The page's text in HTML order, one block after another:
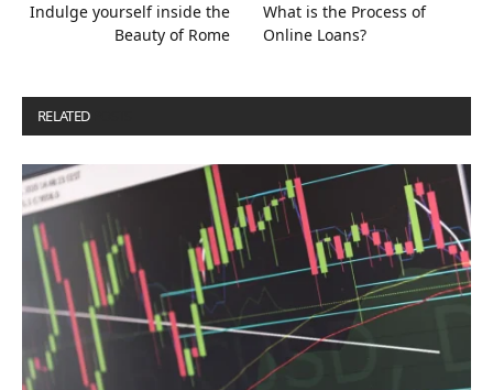
Indulge yourself inside the
Beauty of Rome
What is the Process of
Online Loans?
RELATED